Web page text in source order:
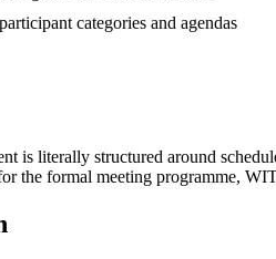
categories and agendas
is literally structured around
the formal meeting programme,